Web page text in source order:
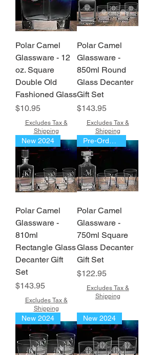
Polar Camel
Glassware - 12
oz. Square
Double Old
Fashioned Glass
Price
$10.95
Excludes Tax &
Shipping
Polar Camel
Glassware -
850ml Round
Glass Decanter
Gift Set
Price
$143.95
Excludes Tax &
Shipping
New 2024
Polar Camel
Glassware -
810ml
Rectangle Glass
Decanter Gift
Set
Price
$143.95
Excludes Tax &
Shipping
Polar Camel
Glassware -
750ml Square
Glass Decanter
Gift Set
Price
$122.95
Excludes Tax &
Shipping
New 2024 New 2024